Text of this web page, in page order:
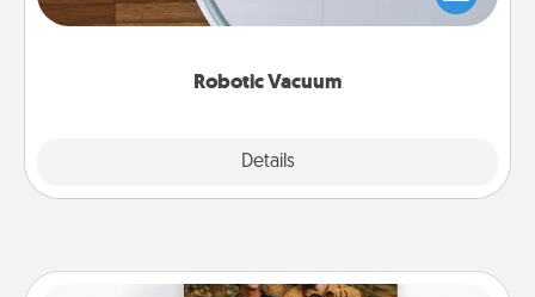
Robotic Vacuum
Details
a list of Consumer Report's best robotic vacuums of